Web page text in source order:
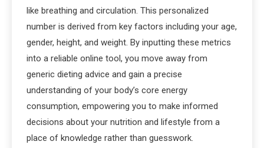
like breathing and circulation. This personalized
number is derived from key factors including your age,
gender, height, and weight. By inputting these metrics
into a reliable online tool, you move away from
generic dieting advice and gain a precise
understanding of your body’s core energy
consumption, empowering you to make informed
decisions about your nutrition and lifestyle from a
place of knowledge rather than guesswork.